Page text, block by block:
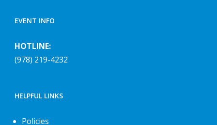
EVENT INFO
HOTLINE:
(978) 219-4232
HELPFUL LINKS
Policies